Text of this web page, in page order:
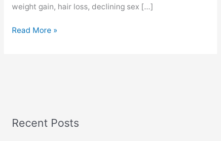
weight gain, hair loss, declining sex […]
AndroGenRX
Read More »
Recent Posts